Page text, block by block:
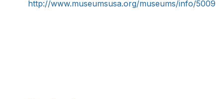
http://www.museumsusa.org/museums/info/5009